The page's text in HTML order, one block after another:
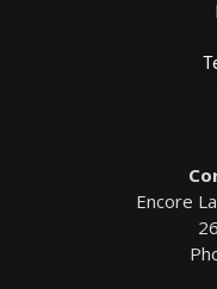
Encore